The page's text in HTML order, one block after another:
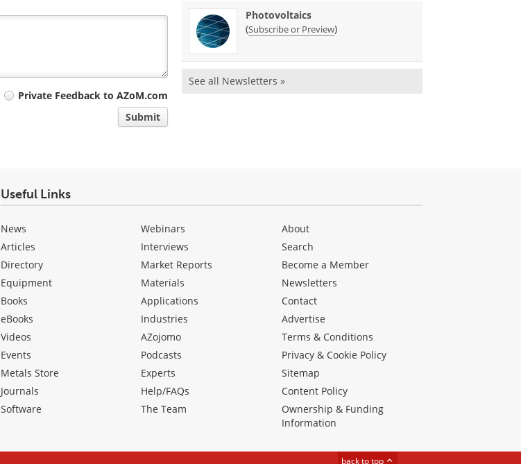
Private Feedback to AZoM.com
Submit
Photovoltaics
(Subscribe or Preview)
See all Newsletters »
Useful Links
News
Articles
Directory
Equipment
Books
eBooks
Videos
Events
Metals Store
Journals
Software
Webinars
Interviews
Market Reports
Materials
Applications
Industries
AZojomo
Podcasts
Experts
Help/FAQs
The Team
About
Search
Become a Member
Newsletters
Contact
Advertise
Terms & Conditions
Privacy & Cookie Policy
Sitemap
Content Policy
Ownership & Funding
Information
back to top